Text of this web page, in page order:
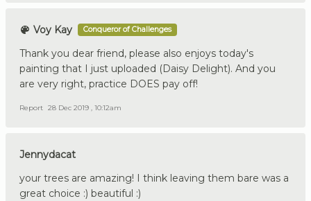
Voy Kay Conqueror of Challenges
Thank you dear friend, please also enjoys today's
painting that I just uploaded (Daisy Delight). And you
are very right, practice DOES pay off!
Report 28 Dec 2019 , 10:12am
Jennydacat
your trees are amazing! I think leaving them bare was a
great choice :) beautiful :)